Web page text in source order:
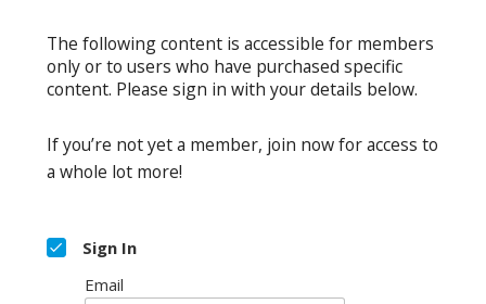
The following content is accessible for members
only or to users who have purchased specific
content. Please sign in with your details below.
If you’re not yet a member, join now for access to
a whole lot more!
Sign In
Email